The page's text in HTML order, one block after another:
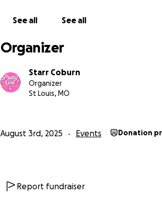
See all See all
Organizer
Starr Coburn
Organizer
St Louis, MO
August 3rd, 2025 Events Donation
Report fundraiser